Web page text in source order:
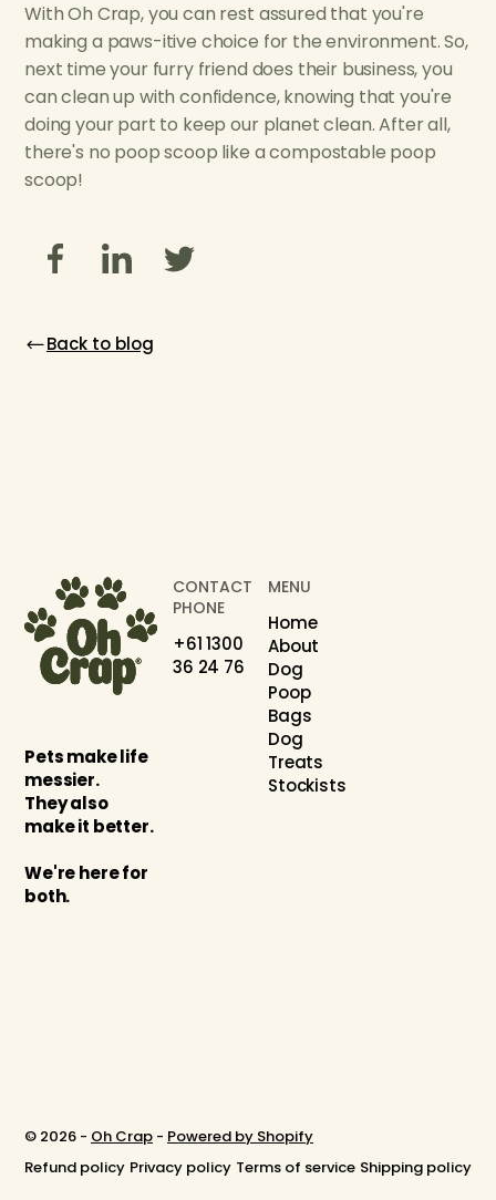
With Oh Crap, you can rest assured that you're
making a paws-itive choice for the environment. So,
next time your furry friend does their business, you
can clean up with confidence, knowing that you're
doing your part to keep our planet clean. After all,
there's no poop scoop like a compostable poop
scoop!
Back to blog
Pets make life
messier.
They also
make it better.
We're here for
both.
CONTACT
PHONE
+61 1300
36 24 76
MENU
Home
About
Dog
Poop
Bags
Dog
Treats
Stockists
© 2026 - Oh Crap - Powered by Shopify
Refund policy Privacy policy Terms of service Shipping policy